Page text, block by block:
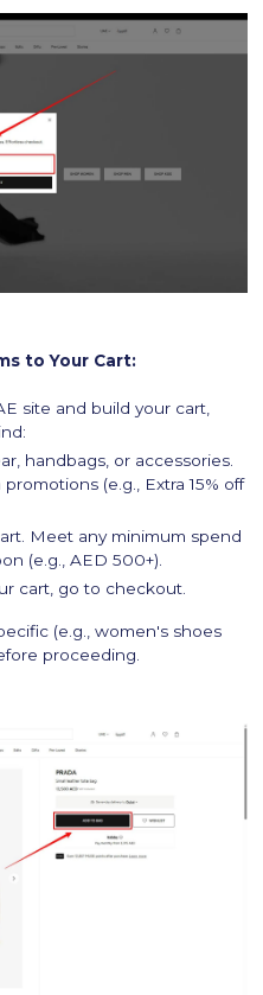
to Your Cart:
site and build your cart,
handbags, or accessories.
(e.g., Extra 15% off
Meet any minimum spend
(e.g., AED 500+).
cart, go to checkout.
(e.g., women's shoes
proceeding.